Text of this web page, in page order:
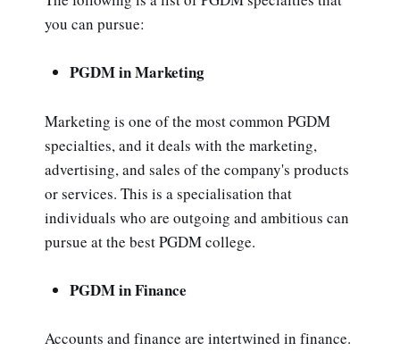
you can pursue:
PGDM in Marketing
Marketing is one of the most common PGDM
specialties, and it deals with the marketing,
advertising, and sales of the company's products
or services. This is a specialisation that
individuals who are outgoing and ambitious can
pursue at the best PGDM college.
PGDM in Finance
Accounts and finance are intertwined in finance.